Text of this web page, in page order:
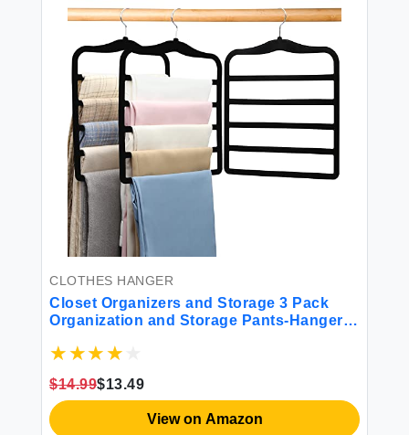
CLOTHES HANGER
Closet Organizers and Storage 3 Pack
Organization and Storage Pants-Hangers-
Organizer Dorm Room Essentials for
Hanging Jean Scarf
$14.99$13.49
View on Amazon